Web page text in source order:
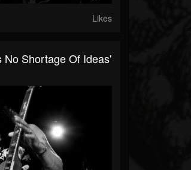
Likes
No Shortage Of Ideas'